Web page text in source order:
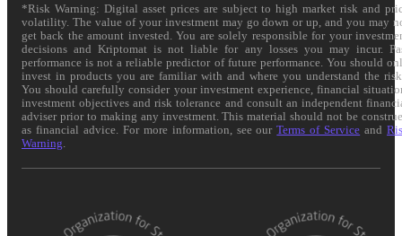
*Risk Warning: Digital asset prices are subject to high market risk and
volatility. The value of your investment may go down or up, and you may
get back the amount invested. You are solely responsible for your
decisions and Kriptomat is not liable for any losses you may incur.
performance is not a reliable predictor of future performance. You should
invest in products you are familiar with and where you understand the
You should carefully consider your investment experience, financial
investment objectives and risk tolerance and consult an independent
adviser prior to making any investment. This material should not be
as financial advice. For more information, see ourTerms of Service and
Warning